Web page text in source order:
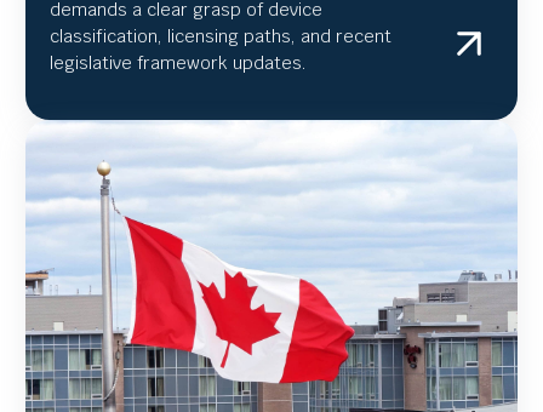
demands a clear grasp of device
classification, licensing paths, and recent
legislative framework updates.